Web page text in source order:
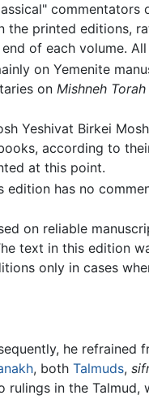
commentators
printed editions,
of each volume.
on Yemenite
on Mishneh Torah
Yeshivat Birkei
according to
at this point.
has no
on reliable
text in this edition
only in cases
he refrained
, both Talmuds,
in the